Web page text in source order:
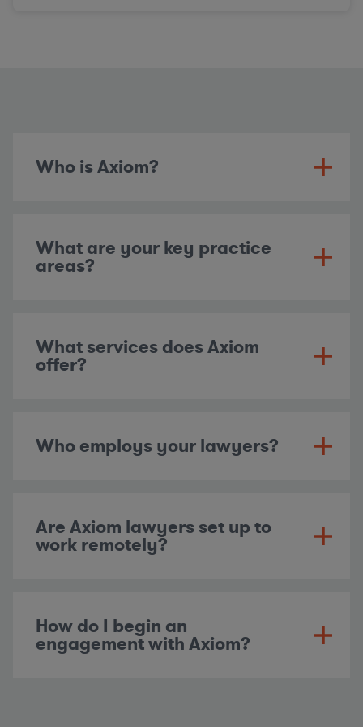
Who is Axiom?
What are your key practice
areas?
What services does Axiom
offer?
Who employs your lawyers?
Are Axiom lawyers set up to
work remotely?
How do I begin an
engagement with Axiom?